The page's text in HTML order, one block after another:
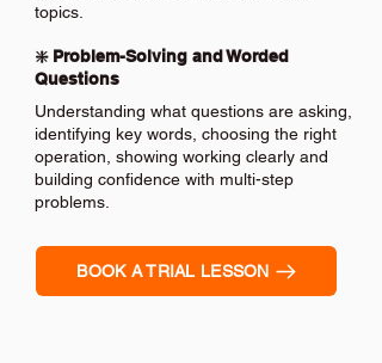
topics.
❇️ Problem-Solving and Worded
Questions
Understanding what questions are asking,
identifying key words, choosing the right
operation, showing working clearly and
building confidence with multi-step
problems.
BOOK A TRIAL LESSON